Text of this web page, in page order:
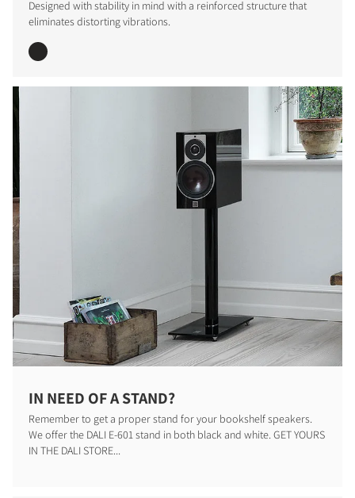
Designed with stability in mind with a reinforced structure that
eliminates distorting vibrations.
IN NEED OF A STAND?
Remember to get a proper stand for your bookshelf speakers.
We offer the DALI E-601 stand in both black and white. GET YOURS
IN THE DALI STORE...